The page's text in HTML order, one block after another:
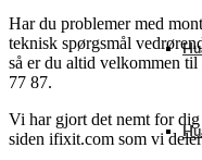
Har du problemer med
teknisk spørgsmål
så er du altid velkommen
77 87.
Vi har gjort det nemt for
siden ifixit.com som vi